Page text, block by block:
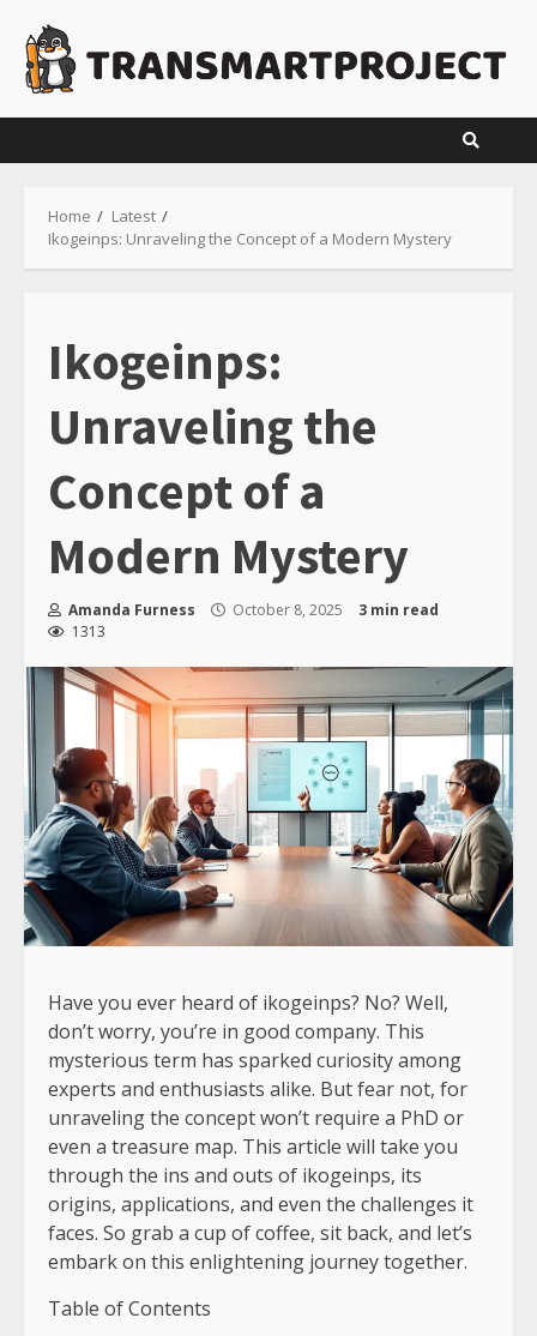
content
Home
Latest
Ikogeinps: Unraveling the Concept of a Modern Mystery
Ikogeinps:
Unraveling the
Concept of a
Modern Mystery
Amanda Furness October 8, 2025
3 min read
1313
Have you ever heard of ikogeinps? No? Well,
don’t worry, you’re in good company. This
mysterious term has sparked curiosity among
experts and enthusiasts alike. But fear not, for
unraveling the concept won’t require a PhD or
even a treasure map. This article will take you
through the ins and outs of ikogeinps, its
origins, applications, and even the challenges it
faces. So grab a cup of coffee, sit back, and let’s
embark on this enlightening journey together.
Table of Contents